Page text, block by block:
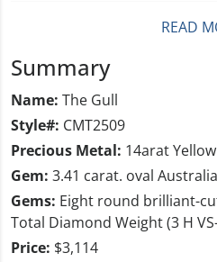
READ
Summary
Name: The Gull
Style#: CMT2509
Precious Metal: 14arat
Gem: 3.41 carat. oval
Gems: Eight round brilliant-
Total Diamond Weight (3 H
Price: $3,114